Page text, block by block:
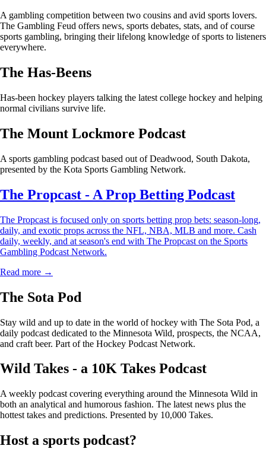
A gambling competition between two cousins and avid sports lovers.
The Gambling Feud offers news, sports debates, stats, and of course
sports gambling, bringing their lifelong knowledge of sports to listeners
everywhere.
The Has-Beens
Has-been hockey players talking the latest college hockey and helping
normal civilians survive life.
The Mount Lockmore Podcast
A sports gambling podcast based out of Deadwood, South Dakota,
presented by the Kota Sports Gambling Network.
The Propcast - A Prop Betting Podcast
The Propcast is focused only on sports betting prop bets: season-long,
daily, and exotic props across the NFL, NBA, MLB and more. Cash
daily, weekly, and at season's end with The Propcast on the Sports
Gambling Podcast Network.
Read more →
The Sota Pod
Stay wild and up to date in the world of hockey with The Sota Pod, a
daily podcast dedicated to the Minnesota Wild, prospects, the NCAA,
and craft beer. Part of the Hockey Podcast Network.
Wild Takes - a 10K Takes Podcast
A weekly podcast covering everything around the Minnesota Wild in
both an analytical and humorous fashion. The latest news plus the
hottest takes and predictions. Presented by 10,000 Takes.
Host a sports podcast?